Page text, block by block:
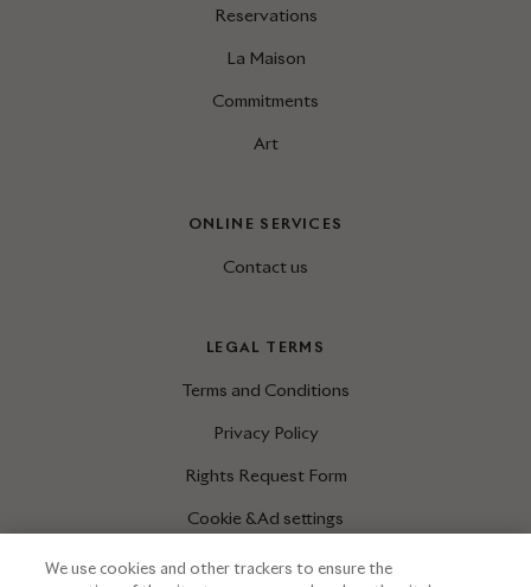
Reservations
La Maison
Commitments
Art
ONLINE SERVICES
Contact us
LEGAL TERMS
Terms and Conditions
Privacy Policy
Rights Request Form
Cookie & Ad settings
We use cookies and other trackers to ensure the